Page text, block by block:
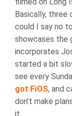
filmed on Long
Basically,
could I say no
showcases the
incorporates
started a bit
see every
got FiOS, and
don’t make
it.